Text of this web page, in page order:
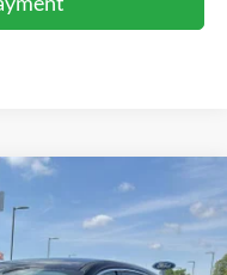
Model:U9G
Window Sticker